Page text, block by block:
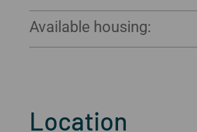
Available housing:
Location